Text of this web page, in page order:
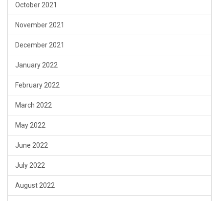
October 2021
November 2021
December 2021
January 2022
February 2022
March 2022
May 2022
June 2022
July 2022
August 2022